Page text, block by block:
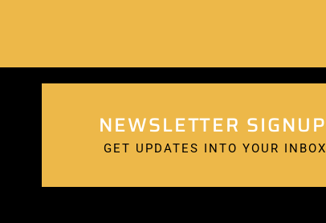
NEWSLETTER SIGNUP
GET UPDATES INTO YOUR INBOX